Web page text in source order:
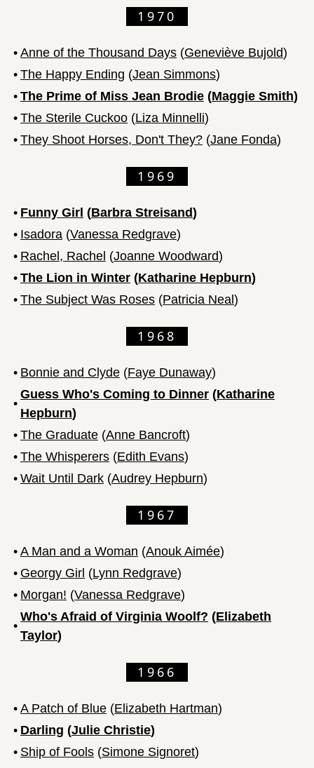
1970
• Anne of the Thousand Days (Geneviève Bujold)
• The Happy Ending (Jean Simmons)
• The Prime of Miss Jean Brodie (Maggie Smith)
• The Sterile Cuckoo (Liza Minnelli)
• They Shoot Horses, Don't They? (Jane Fonda)
1969
• Funny Girl (Barbra Streisand)
• Isadora (Vanessa Redgrave)
• Rachel, Rachel (Joanne Woodward)
• The Lion in Winter (Katharine Hepburn)
• The Subject Was Roses (Patricia Neal)
1968
• Bonnie and Clyde (Faye Dunaway)
•
Guess Who's Coming to Dinner (Katharine
Hepburn)
• The Graduate (Anne Bancroft)
• The Whisperers (Edith Evans)
• Wait Until Dark (Audrey Hepburn)
1967
• A Man and a Woman (Anouk Aimée)
• Georgy Girl (Lynn Redgrave)
• Morgan! (Vanessa Redgrave)
•
Who's Afraid of Virginia Woolf? (Elizabeth
Taylor)
1966
• A Patch of Blue (Elizabeth Hartman)
• Darling (Julie Christie)
• Ship of Fools (Simone Signoret)